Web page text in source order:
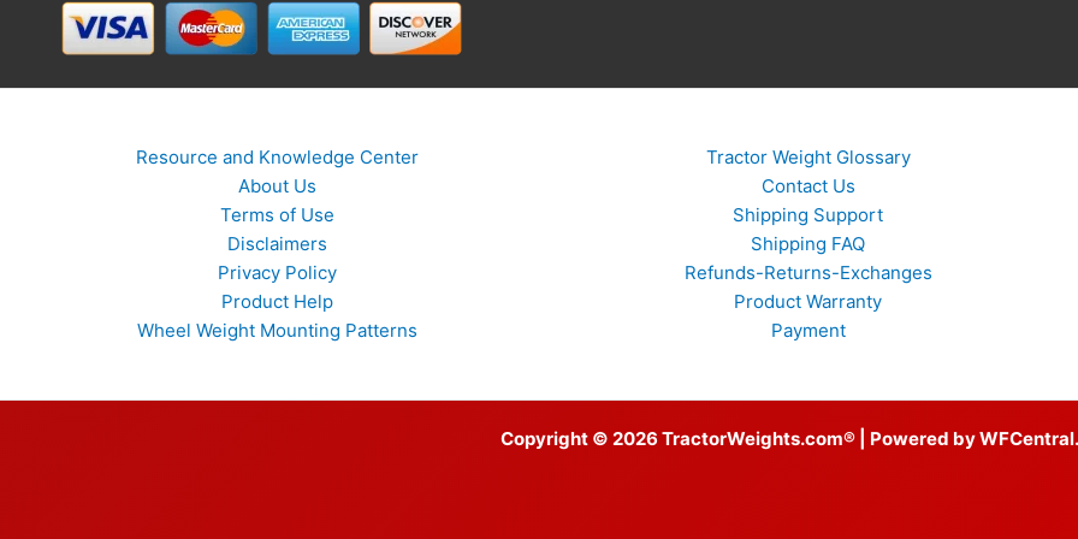
Resource and Knowledge Center
About Us
Terms of Use
Disclaimers
Privacy Policy
Product Help
Wheel Weight Mounting Patterns
Tractor Weight Glossary
Contact Us
Shipping Support
Shipping FAQ
Refunds-Returns-Exchanges
Product Warranty
Payment
Copyright © 2026 TractorWeights.com® | Powered by